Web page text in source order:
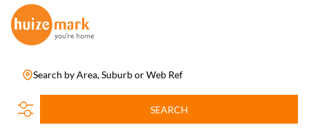
Search by Area, Suburb or Web Ref
SEARCH